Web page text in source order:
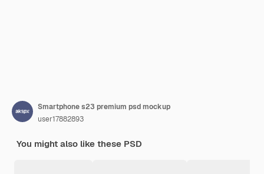
Smartphone s23 premium psd mockup
user17882893
You might also like these PSD